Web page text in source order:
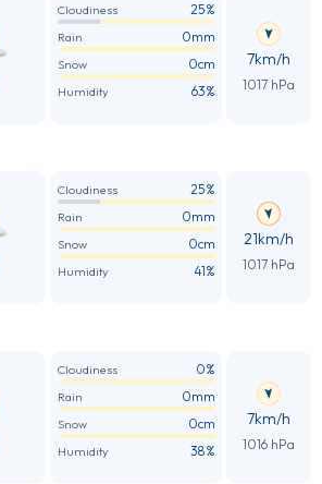
Cloudiness 25%
Rain 0mm
Snow 0cm
Humidity 63%
7km/h
1017 hPa
Cloudiness 25%
Rain 0mm
Snow 0cm
Humidity 41%
21km/h
1017 hPa
Cloudiness 0%
Rain 0mm
Snow 0cm
Humidity 38%
7km/h
1016 hPa